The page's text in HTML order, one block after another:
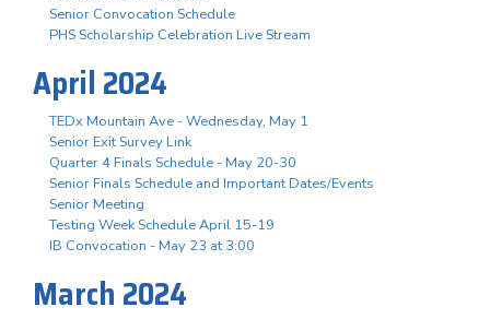
Senior Convocation Schedule
PHS Scholarship Celebration Live Stream
April 2024
TEDx Mountain Ave - Wednesday, May 1
Senior Exit Survey Link
Quarter 4 Finals Schedule - May 20-30
Senior Finals Schedule and Important Dates/Events
Senior Meeting
Testing Week Schedule April 15-19
IB Convocation - May 23 at 3:00
March 2024